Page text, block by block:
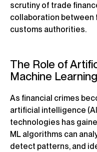
scrutiny of trade
collaboration between
customs authorities.
The Role of
Machine Learning
As financial crimes
artificial intelligence
technologies has
ML algorithms can
detect patterns, and